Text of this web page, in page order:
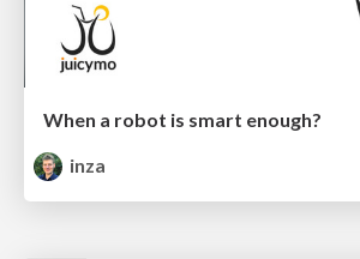
When a robot is smart enough?
inza